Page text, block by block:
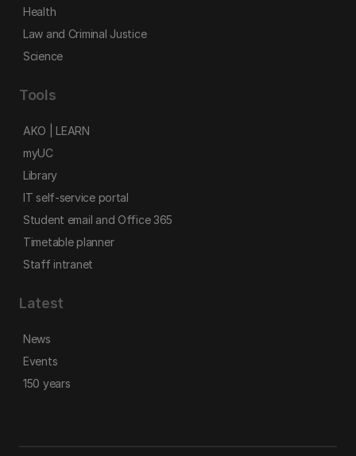
Health
Law and Criminal Justice
Science
Tools
AKO | LEARN
myUC
Library
IT self-service portal
Student email and Office 365
Timetable planner
Staff intranet
Latest
News
Events
150 years